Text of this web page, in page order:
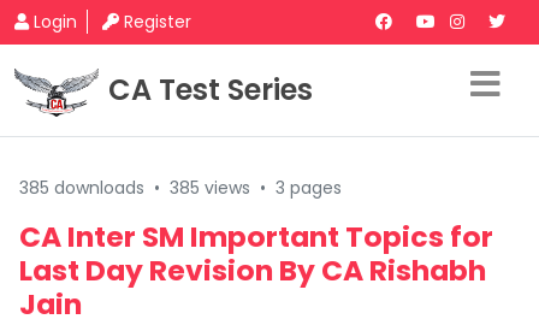
Login Register
CA Test Series
385 downloads • 385 views • 3 pages
CA Inter SM Important Topics for
Last Day Revision By CA Rishabh
Jain